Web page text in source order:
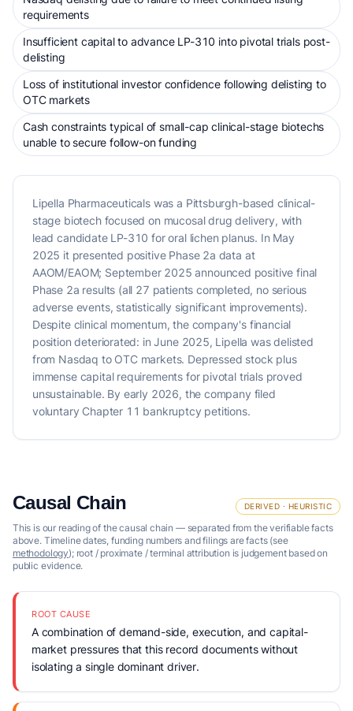
requirements
Insufficient capital to advance LP-310 into pivotal trials post-
delisting
Loss of institutional investor confidence following delisting to
OTC markets
Cash constraints typical of small-cap clinical-stage biotechs
unable to secure follow-on funding
Lipella Pharmaceuticals was a Pittsburgh-based clinical-
stage biotech focused on mucosal drug delivery, with
lead candidate LP-310 for oral lichen planus. In May
2025 it presented positive Phase 2a data at
AAOM/EAOM; September 2025 announced positive final
Phase 2a results (all 27 patients completed, no serious
adverse events, statistically significant improvements).
Despite clinical momentum, the company's financial
position deteriorated: in June 2025, Lipella was delisted
from Nasdaq to OTC markets. Depressed stock plus
immense capital requirements for pivotal trials proved
unsustainable. By early 2026, the company filed
voluntary Chapter 11 bankruptcy petitions.
Causal Chain DERIVED · HEURISTIC
This is our reading of the causal chain — separated from the verifiable facts
above. Timeline dates, funding numbers and filings are facts (see
methodology); root / proximate / terminal attribution is judgement based on
public evidence.
ROOT CAUSE
A combination of demand-side, execution, and capital-
market pressures that this record documents without
isolating a single dominant driver.